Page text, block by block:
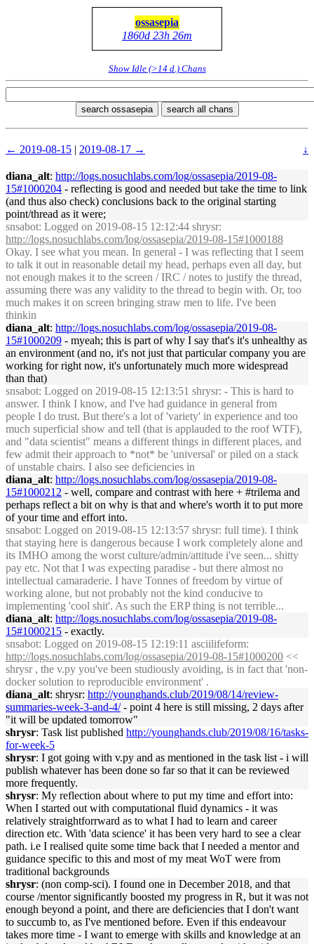
ossasepia
1860d 23h 26m
Show Idle (>14 d.) Chans
search ossasepia search all chans
← 2019-08-15 | 2019-08-17 → ↓
diana_alt: http://logs.nosuchlabs.com/log/ossasepia/2019-08-
15#1000204 - reflecting is good and needed but take the time to link
(and thus also check) conclusions back to the original starting
point/thread as it were;
snsabot: Logged on 2019-08-15 12:12:44 shrysr:
http://logs.nosuchlabs.com/log/ossasepia/2019-08-15#1000188
Okay. I see what you mean. In general - I was reflecting that I seem
to talk it out in reasonable detail my head, perhaps even all day, but
not enough makes it to the screen / IRC / notes to justify the thread,
assuming there was any validity to the thread to begin with. Or, too
much makes it on screen bringing straw men to life. I've been
thinkin
diana_alt: http://logs.nosuchlabs.com/log/ossasepia/2019-08-
15#1000209 - myeah; this is part of why I say that's it's unhealthy as
an environment (and no, it's not just that particular company you are
working for right now, it's unfortunately much more widespread
than that)
snsabot: Logged on 2019-08-15 12:13:51 shrysr: - This is hard to
answer. I think I know, and I've had guidance in general from
people I do trust. But there's a lot of 'variety' in experience and too
much superficial show and tell (that is applauded to the roof WTF),
and "data scientist" means a different things in different places, and
few admit their approach to *not* be 'universal' or piled on a stack
of unstable chairs. I also see deficiencies in
diana_alt: http://logs.nosuchlabs.com/log/ossasepia/2019-08-
15#1000212 - well, compare and contrast with here + #trilema and
perhaps reflect a bit on why is that and where's worth it to put more
of your time and effort into.
snsabot: Logged on 2019-08-15 12:13:57 shrysr: full time). I think
that staying here is dangerous because I work completely alone and
its IMHO among the worst culture/admin/attitude i've seen... shitty
pay etc. Not that I was expecting paradise - but there almost no
intellectual camaraderie. I have Tonnes of freedom by virtue of
working alone, but not probably not the kind conducive to
implementing 'cool shit'. As such the ERP thing is not terrible...
diana_alt: http://logs.nosuchlabs.com/log/ossasepia/2019-08-
15#1000215 - exactly.
snsabot: Logged on 2019-08-15 12:19:11 asciilifeform:
http://logs.nosuchlabs.com/log/ossasepia/2019-08-15#1000200 <<
shrysr , the v.py you've been studiously avoiding, is in fact that 'non-
docker solution to reproducible environment' .
diana_alt: shrysr: http://younghands.club/2019/08/14/review-
summaries-week-3-and-4/- point 4 here is still missing, 2 days after
"it will be updated tomorrow"
shrysr: Task list published http://younghands.club/2019/08/16/tasks-
for-week-5
shrysr: I got going with v.py and as mentioned in the task list - i will
publish whatever has been done so far so that it can be reviewed
more frequently.
shrysr: My reflection about where to put my time and effort into:
When I started out with computational fluid dynamics - it was
relatively straightforrward as to what I had to learn and career
direction etc. With 'data science' it has been very hard to see a clear
path. i.e I realised quite some time back that I needed a mentor and
guidance specific to this and most of my meat WoT were from
traditional backgrounds
shrysr: (non comp-sci). I found one in December 2018, and that
course /mentor significantly boosted my progress in R, but it was not
enough beyond a point, and there are deficiencies that I don't want
to succumb to, as I've mentioned before. Even if this endeavour
takes more time - I want to emerge with skills and knowledge at an